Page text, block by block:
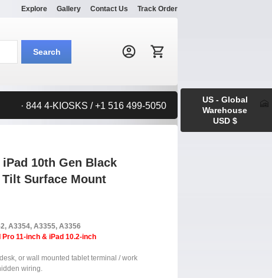
Explore Gallery Contact Us Track Order
Search:
Search
· 844 4-KIOSKS / +1 516 499-5050
10th Gen Black
Surface Mount
A3354, A3355, A3356
11-inch & iPad 10.2-inch
or wall mounted tablet terminal / work
wiring.
US - Global
Warehouse
USD $